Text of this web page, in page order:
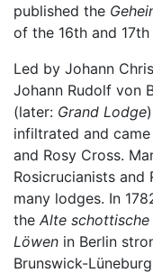
published the
of the 16th and
Led by Johann
Johann Rudolf von
(later: Grand Lodge)
infiltrated and
and Rosy Cross.
Rosicrucianists and
many lodges. In
the Alte
Löwen in Berlin
Brunswick-